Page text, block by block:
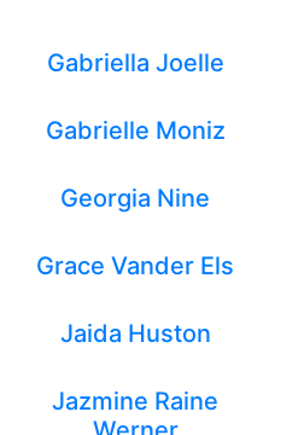
Gabriella Joelle
Gabrielle Moniz
Georgia Nine
Grace Vander Els
Jaida Huston
Jazmine Raine